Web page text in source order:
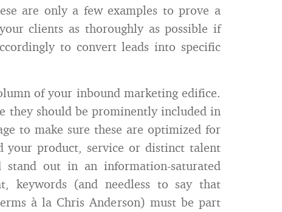
are only a few examples to prove a
clients as thoroughly as possible if
to convert leads into specific
of your inbound marketing edifice.
they should be prominently included in
to make sure these are optimized for
your product, service or distinct talent
out in an information-saturated
keywords (and needless to say that
à la Chris Anderson) must be part